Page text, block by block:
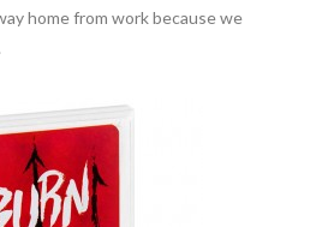
home from work because we